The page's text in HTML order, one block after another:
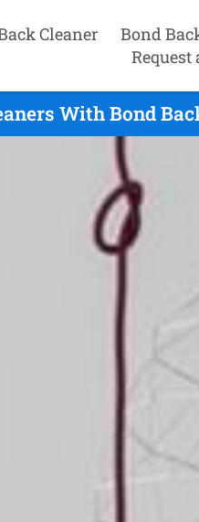
Cleaner Bond
Request
With Bond